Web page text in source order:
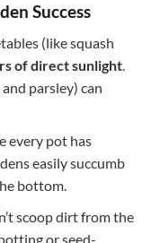
Success
(like squash
of direct sunlight.
parsley) can
every pot has
easily succumb
bottom.
scoop dirt from the
or seed-